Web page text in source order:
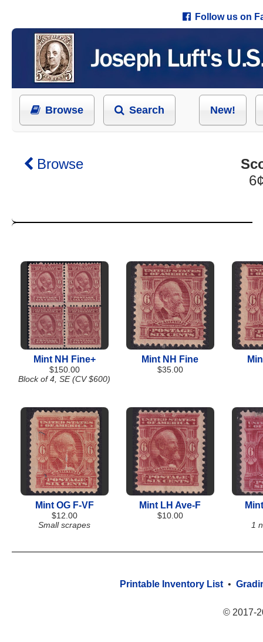
Follow us on
Browse Search New!
Browse
Mint NH Fine+
$150.00
Block of 4, SE (CV $600)
Mint NH Fine
$35.00
Mint OG F-VF
$12.00
Small scrapes
Mint LH Ave-F
$10.00
1
Printable Inventory List •
© 2017-